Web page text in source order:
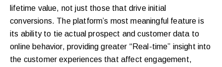
lifetime value, not just those that drive initial
conversions. The platform’s most meaningful feature is
its ability to tie actual prospect and customer data to
online behavior, providing greater “Real-time” insight into
the customer experiences that affect engagement,